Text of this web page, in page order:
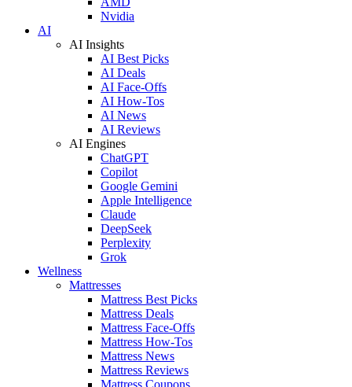
Nvidia
AI
AI Insights
AI Best Picks
AI Deals
AI Face-Offs
AI How-Tos
AI News
AI Reviews
AI Engines
ChatGPT
Copilot
Google Gemini
Apple Intelligence
Claude
DeepSeek
Perplexity
Grok
Wellness
Mattresses
Mattress Best Picks
Mattress Deals
Mattress Face-Offs
Mattress How-Tos
Mattress News
Mattress Reviews
Mattress Coupons